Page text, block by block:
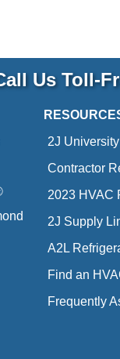
Us Toll-
2J University
Contractor
2023 HVAC
2J Supply
A2L
Find an
Frequently